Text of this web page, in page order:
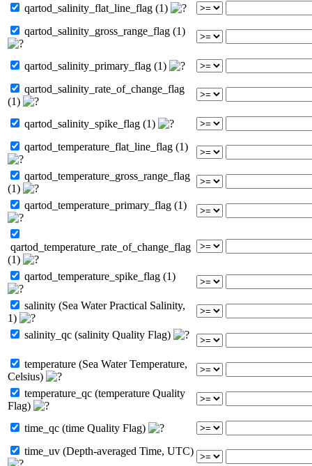
qartod_salinity_flat_line_flag (1)
qartod_salinity_gross_range_flag (1)
qartod_salinity_primary_flag (1)
qartod_salinity_rate_of_change_flag
(1)
qartod_salinity_spike_flag (1)
qartod_temperature_flat_line_flag (1)
qartod_temperature_gross_range_flag
(1)
qartod_temperature_primary_flag (1)
qartod_temperature_rate_of_change_flag
(1)
qartod_temperature_spike_flag (1)
salinity (Sea Water Practical Salinity,
1)
salinity_qc (salinity Quality Flag)
temperature (Sea Water Temperature,
Celsius)
temperature_qc (temperature Quality
Flag)
time_qc (time Quality Flag)
time_uv (Depth-averaged Time, UTC)